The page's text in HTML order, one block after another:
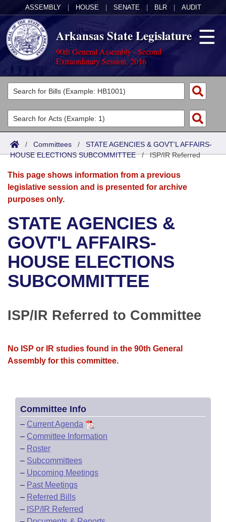
ASSEMBLY HOUSE SENATE BLR AUDIT
Arkansas State Legislature
90th General Assembly - Second
Extraordinary Session, 2016
Legislators
List All
Search
Committees
Joint
Senate
House
Bills in House Committees
Bills in Senate Committees
Bills in Joint Committees
Meetings Of The Whole/Business Meetings
Acts
Search by Range
Advanced Search
Bills
Search by Range
Advanced Search
Recent Activities
Recently Filed
Personalized Bill Tracking
Bills Returned from Committee
Calendars
Meetings and Events
Bills on Committee Agendas
House
Senate
House Roll Call
Arkansas Law
Arkansas Code and Constitution of 1874
Uncodified Historic Legislation
Governor's Veto List
Budget
Search Center
/ Committees / STATE AGENCIES & GOVT'L AFFAIRS-
HOUSE ELECTIONS SUBCOMMITTEE/ISP/IR Referred
This page shows information from a previous
legislative session and is presented for archive
purposes only.
STATE AGENCIES &
GOVT'L AFFAIRS-
HOUSE ELECTIONS
SUBCOMMITTEE
ISP/IR Referred to Committee
No ISP or IR studies found in the 90th General
Assembly for this committee.
Committee Info
– Current Agenda
– Committee Information
– Roster
– Subcommittees
– Upcoming Meetings
– Past Meetings
– Referred Bills
– ISP/IR Referred